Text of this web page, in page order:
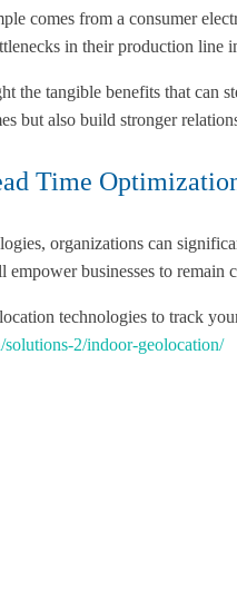
comes from a consumer
in their production line
the tangible benefits that
but also build stronger
Time
organizations can
empower businesses to remain
technologies to track
2/indoor-geolocation/